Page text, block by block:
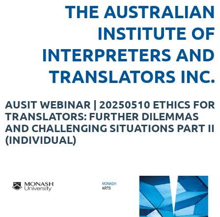
THE AUSTRALIAN
INSTITUTE OF
INTERPRETERS AND
TRANSLATORS INC.
AUSIT WEBINAR | 20250510 ETHICS FOR
TRANSLATORS: FURTHER DILEMMAS
AND CHALLENGING SITUATIONS PART II
(INDIVIDUAL)